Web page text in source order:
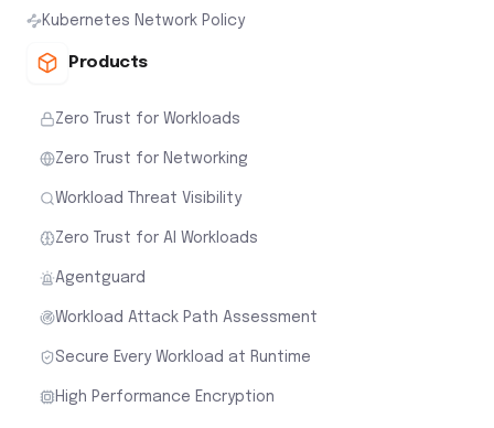
Kubernetes Network Policy
Products
Zero Trust for Workloads
Zero Trust for Networking
Workload Threat Visibility
Zero Trust for AI Workloads
Agentguard
Workload Attack Path Assessment
Secure Every Workload at Runtime
High Performance Encryption